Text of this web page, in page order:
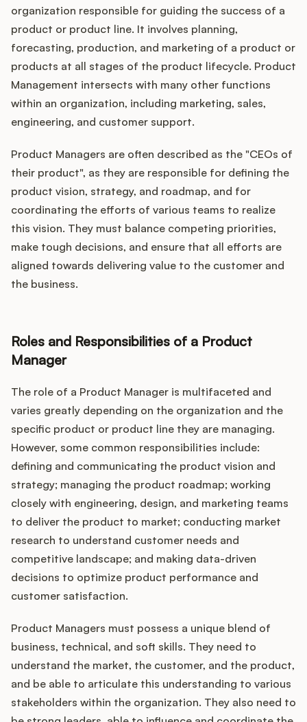
organization responsible for guiding the success of a
product or product line. It involves planning,
forecasting, production, and marketing of a product or
products at all stages of the product lifecycle. Product
Management intersects with many other functions
within an organization, including marketing, sales,
engineering, and customer support.
Product Managers are often described as the "CEOs of
their product", as they are responsible for defining the
product vision, strategy, and roadmap, and for
coordinating the efforts of various teams to realize
this vision. They must balance competing priorities,
make tough decisions, and ensure that all efforts are
aligned towards delivering value to the customer and
the business.
Roles and Responsibilities of a Product
Manager
The role of a Product Manager is multifaceted and
varies greatly depending on the organization and the
specific product or product line they are managing.
However, some common responsibilities include:
defining and communicating the product vision and
strategy; managing the product roadmap; working
closely with engineering, design, and marketing teams
to deliver the product to market; conducting market
research to understand customer needs and
competitive landscape; and making data-driven
decisions to optimize product performance and
customer satisfaction.
Product Managers must possess a unique blend of
business, technical, and soft skills. They need to
understand the market, the customer, and the product,
and be able to articulate this understanding to various
stakeholders within the organization. They also need to